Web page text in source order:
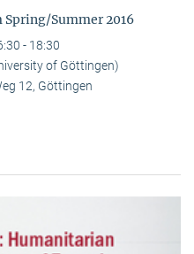
Summer 2016
- 18:30
of Göttingen)
12, Göttingen